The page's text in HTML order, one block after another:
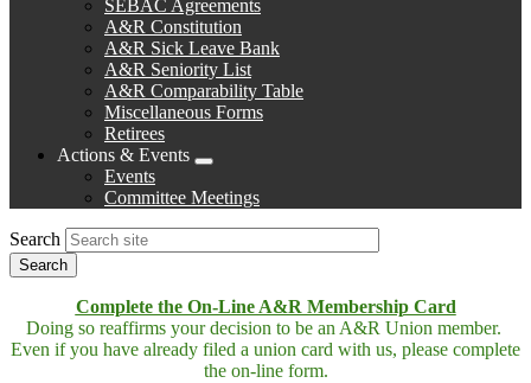
SEBAC Agreements
A&R Constitution
A&R Sick Leave Bank
A&R Seniority List
A&R Comparability Table
Miscellaneous Forms
Retirees
Actions & Events
Expand
menu
Events
Committee Meetings
Search
Complete the On-Line A&R Membership Card
Doing so reaffirms your decision to be an A&R Union member.
Even if you have already filed a union card with us, please complete
the on-line form.